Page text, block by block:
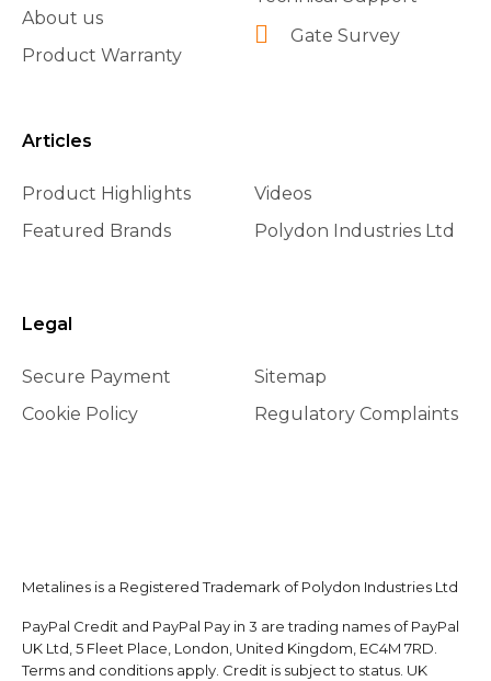
About us
Product Warranty
Gate Survey
Articles
Product Highlights
Featured Brands
Videos
Polydon Industries Ltd
Legal
Secure Payment
Cookie Policy
Sitemap
Regulatory Complaints
Metalines is a Registered Trademark of Polydon Industries Ltd
PayPal Credit and PayPal Pay in 3 are trading names of PayPal
UK Ltd, 5 Fleet Place, London, United Kingdom, EC4M 7RD.
Terms and conditions apply. Credit is subject to status. UK